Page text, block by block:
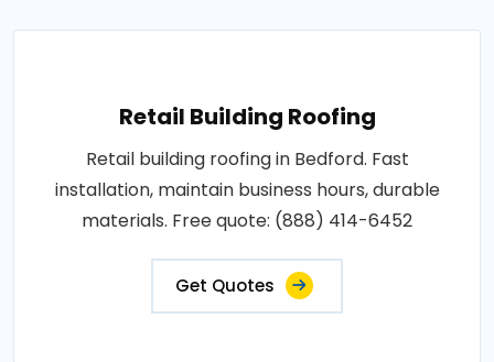
Retail Building Roofing
Retail building roofing in Bedford. Fast
installation, maintain business hours, durable
materials. Free quote: (888) 414-6452
Get Quotes